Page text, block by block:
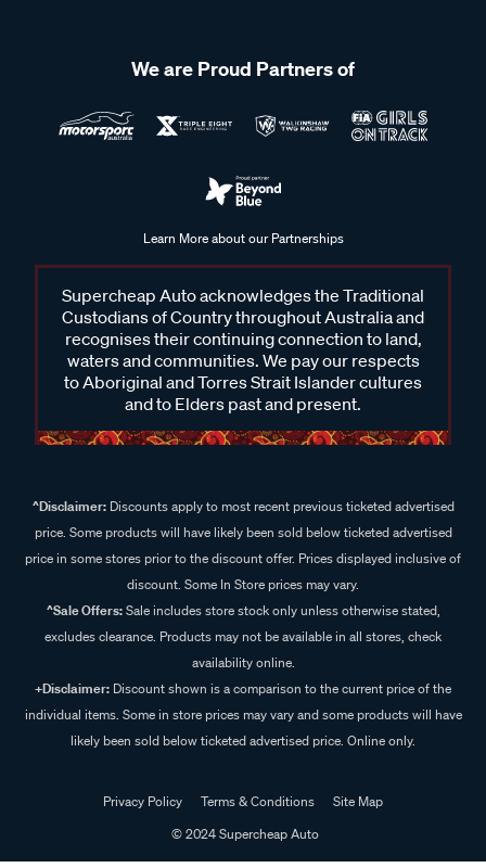
We are Proud Partners of
Learn More about our Partnerships
Supercheap Auto acknowledges the Traditional
Custodians of Country throughout Australia and
recognises their continuing connection to land,
waters and communities. We pay our respects
to Aboriginal and Torres Strait Islander cultures
and to Elders past and present.
^Disclaimer:Discounts apply to most recent previous ticketed advertised
price. Some products will have likely been sold below ticketed advertised
price in some stores prior to the discount offer. Prices displayed inclusive of
discount. Some In Store prices may vary.
^Sale Offers:Sale includes store stock only unless otherwise stated,
excludes clearance. Products may not be available in all stores, check
availability online.
+Disclaimer: Discount shown is a comparison to the current price of the
individual items. Some in store prices may vary and some products will have
likely been sold below ticketed advertised price. Online only.
Privacy Policy Terms & Conditions
Site Map
© 2024 Supercheap Auto